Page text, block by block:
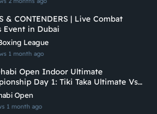
& CONTENDERS | Live Combat
Event in Dubai
League
1 month ago
Open Indoor Ultimate
Day 1: Tiki Taka Ultimate Vs
Fitrekkers Ultimate
Open
1 month ago